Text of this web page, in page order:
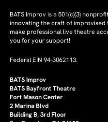
BATS Improv is a 501(c)(3)
innovating the craft of improvised
make professional live theatre
you for your support!
Federal EIN 94-3062113.
BATS Improv
BATS Bayfront Theatre
Fort Mason Center
2 Marina Blvd
Building B, 3rd Floor